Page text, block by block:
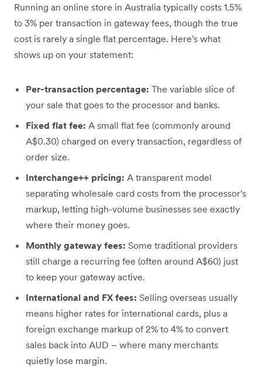
Running an online store in Australia typically costs 1.5%
to 3% per transaction in gateway fees, though the true
cost is rarely a single flat percentage. Here's what
shows up on your statement:
Per-transaction percentage: The variable slice of
your sale that goes to the processor and banks.
Fixed flat fee: A small flat fee (commonly around
A$0.30) charged on every transaction, regardless of
order size.
Interchange++ pricing: A transparent model
separating wholesale card costs from the processor's
markup, letting high-volume businesses see exactly
where their money goes.
Monthly gateway fees: Some traditional providers
still charge a recurring fee (often around A$60) just
to keep your gateway active.
International and FX fees: Selling overseas usually
means higher rates for international cards, plus a
foreign exchange markup of 2% to 4% to convert
sales back into AUD – where many merchants
quietly lose margin.